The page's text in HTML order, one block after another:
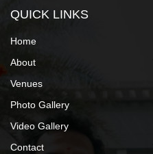
QUICK LINKS
Home
About
Venues
Photo Gallery
Video Gallery
Contact